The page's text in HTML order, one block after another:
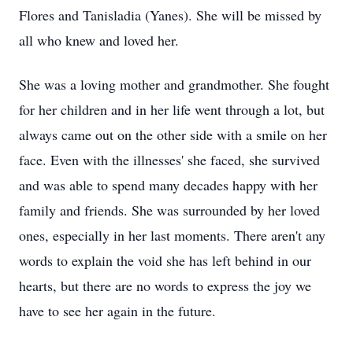
Flores and Tanisladia (Yanes). She will be missed by
all who knew and loved her.
She was a loving mother and grandmother. She fought
for her children and in her life went through a lot, but
always came out on the other side with a smile on her
face. Even with the illnesses' she faced, she survived
and was able to spend many decades happy with her
family and friends. She was surrounded by her loved
ones, especially in her last moments. There aren't any
words to explain the void she has left behind in our
hearts, but there are no words to express the joy we
have to see her again in the future.